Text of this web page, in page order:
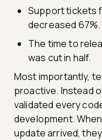
Support tickets
decreased 67%.
The time to
was cut in half.
Most importantly,
proactive. Instead
validated every
development.
update arrived,